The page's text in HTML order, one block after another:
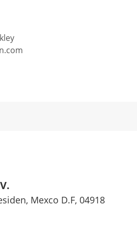
Mexco D.F, 04918